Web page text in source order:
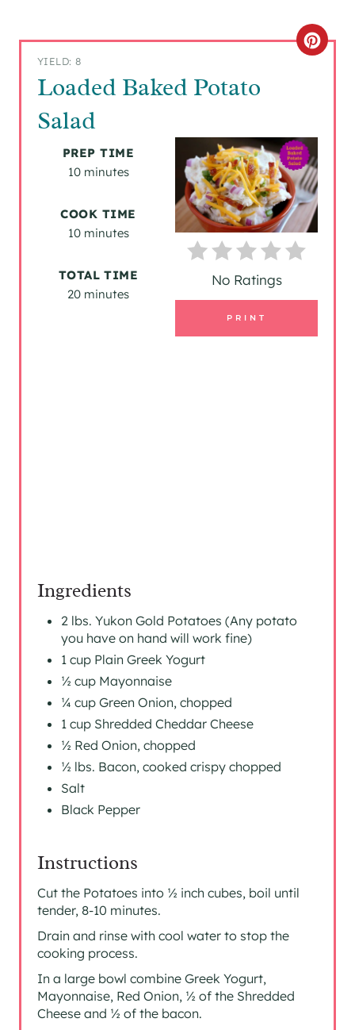
YIELD: 8
Loaded Baked Potato
Salad
C
A
T
E
P
N
T
No Ratings
PRINT
PREP TIME
10 minutes
COOK TIME
10 minutes
TOTAL TIME
20 minutes
Ingredients
2 lbs. Yukon Gold Potatoes (Any potato
you have on hand will work fine)
1 cup Plain Greek Yogurt
½ cup Mayonnaise
¼ cup Green Onion, chopped
1 cup Shredded Cheddar Cheese
½ Red Onion, chopped
½ lbs. Bacon, cooked crispy chopped
Salt
Black Pepper
Instructions
Cut the Potatoes into ½ inch cubes, boil until
tender, 8-10 minutes.
Drain and rinse with cool water to stop the
cooking process.
In a large bowl combine Greek Yogurt,
Mayonnaise, Red Onion, ½ of the Shredded
Cheese and ½ of the bacon.